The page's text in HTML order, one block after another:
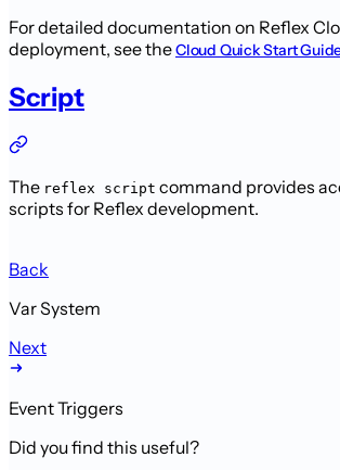
For detailed documentation on Reflex
deployment, see theCloud Quick Start
Script
The reflex script command provides
scripts for Reflex development.
Back
Var System
Next
Event Triggers
Did you find this useful?